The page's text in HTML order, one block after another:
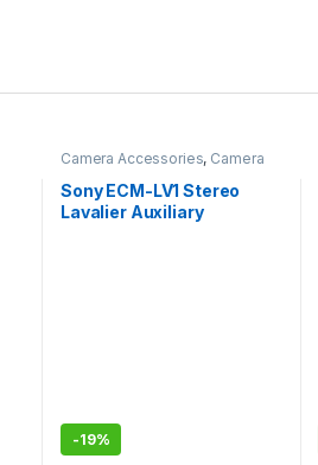
Camera Accessories, Camera
Sony ECM-LV1 Stereo
Lavalier Auxiliary
-19%